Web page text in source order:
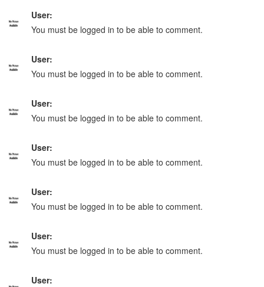
User:
You must be logged in to be able to comment.
User:
You must be logged in to be able to comment.
User:
You must be logged in to be able to comment.
User:
You must be logged in to be able to comment.
User:
You must be logged in to be able to comment.
User:
You must be logged in to be able to comment.
User: